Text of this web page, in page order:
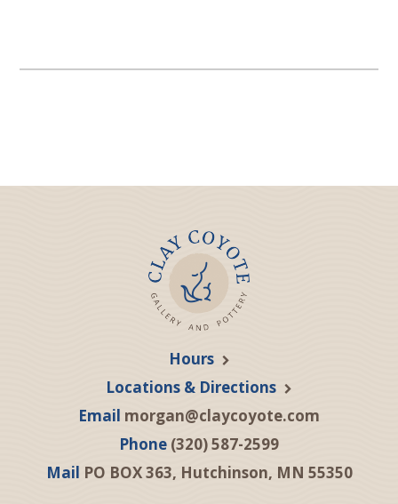
Hours
Locations & Directions
Email morgan@claycoyote.com
Phone (320) 587-2599
Mail PO BOX 363, Hutchinson, MN 55350